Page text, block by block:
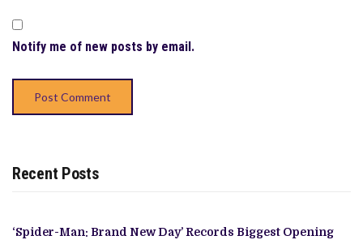
Notify me of new posts by email.
Recent Posts
‘Spider-Man: Brand New Day’ Records Biggest Opening